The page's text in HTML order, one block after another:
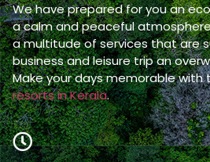
We have prepared for you an
a calm and peaceful
a multitude of services that are
business and leisure trip an
Make your days memorable
resorts in Kerala.